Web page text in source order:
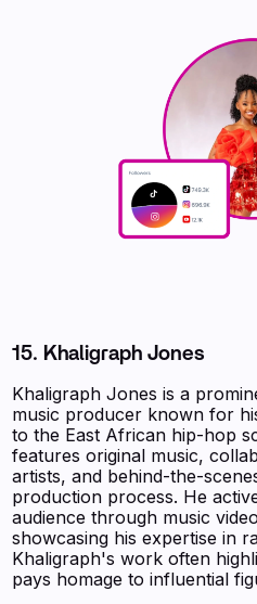
15. Khaligraph Jones
Khaligraph Jones is a
music producer known for
to the East African hip-hop
features original music,
artists, and behind-the-
production process. He
audience through music
showcasing his expertise in
Khaligraph's work often
pays homage to influential